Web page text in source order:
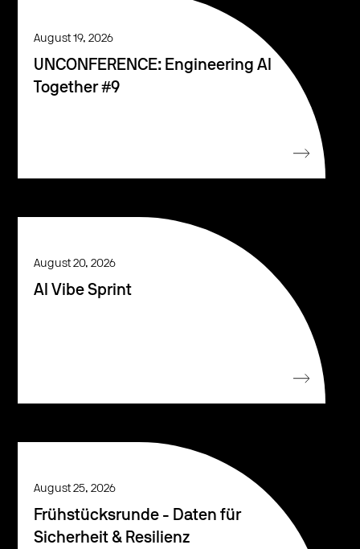
August 19, 2026
UNCONFERENCE: Engineering AI
Together #9
August 20, 2026
AI Vibe Sprint
August 25, 2026
Frühstücksrunde - Daten für
Sicherheit & Resilienz